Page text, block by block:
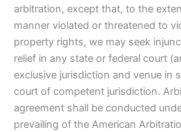
arbitration, except that, to the
manner violated or threatened to
property rights, we may seek
relief in any state or federal court
exclusive jurisdiction and venue in
court of competent jurisdiction.
agreement shall be conducted
prevailing of the American